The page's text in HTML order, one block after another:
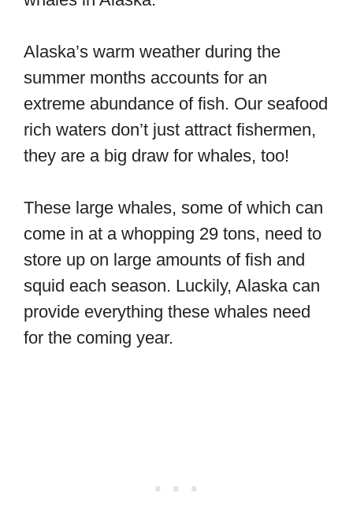
Alaska’s warm weather during the
summer months accounts for an
extreme abundance of fish. Our seafood
rich waters don’t just attract fishermen,
they are a big draw for whales, too!
These large whales, some of which can
come in at a whopping 29 tons, need to
store up on large amounts of fish and
squid each season. Luckily, Alaska can
provide everything these whales need
for the coming year.